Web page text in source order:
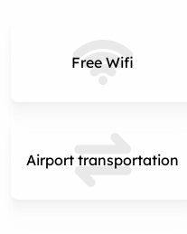
Free Wifi
Airport transportation